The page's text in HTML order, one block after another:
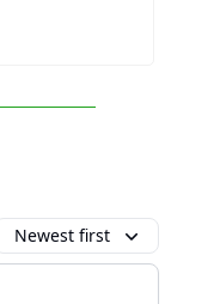
Newest first